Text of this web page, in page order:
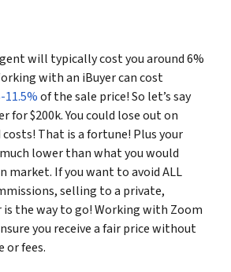
will typically cost you around 6%
with an iBuyer can cost
11.5%of the sale price! So let’s say
for $200k. You could lose out on
costs! That is a fortune! Plus your
lower than what you would
market. If you want to avoid ALL
selling to a private,
is the way to go! Working with Zoom
you receive a fair price without
or fees.